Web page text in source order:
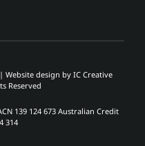
Website design by IC Creative
Reserved
139 124 673 Australian Credit
314